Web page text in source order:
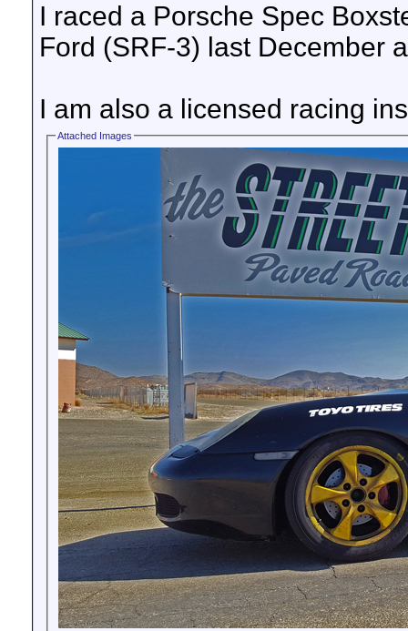
I raced a Porsche Spec
Ford (SRF-3) last December
I am also a licensed racing
Attached Images